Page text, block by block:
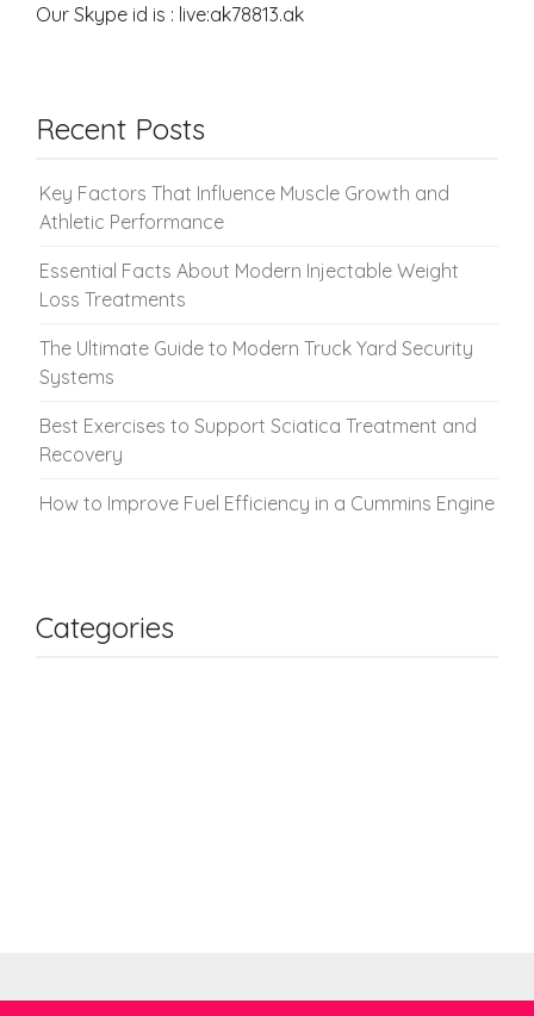
Our Skype id is : live:ak78813.ak
Recent Posts
Key Factors That Influence Muscle Growth and
Athletic Performance
Essential Facts About Modern Injectable Weight
Loss Treatments
The Ultimate Guide to Modern Truck Yard Security
Systems
Best Exercises to Support Sciatica Treatment and
Recovery
How to Improve Fuel Efficiency in a Cummins Engine
Categories